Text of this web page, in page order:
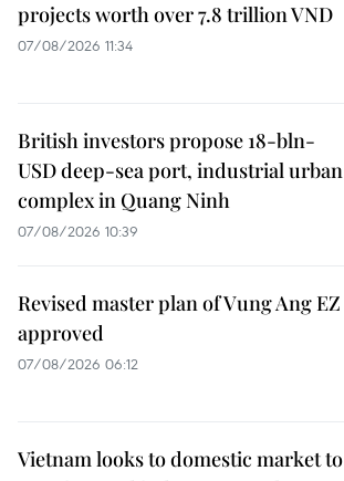
projects worth over 7.8 trillion VND
07/08/2026 11:34
British investors propose 18-bln-
USD deep-sea port, industrial urban
complex in Quang Ninh
07/08/2026 10:39
Revised master plan of Vung Ang EZ
approved
07/08/2026 06:12
Vietnam looks to domestic market to